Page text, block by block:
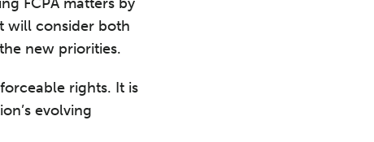
will consider both
new priorities.
rights. It is
evolving